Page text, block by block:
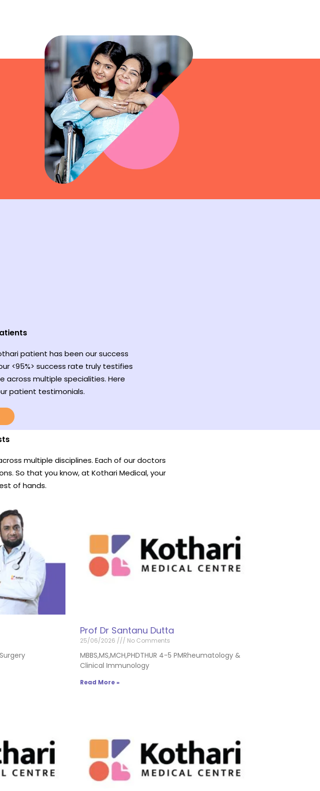
patient has been our success
<95%> success rate truly testifies
across multiple specialities. Here
patient testimonials.
multiple disciplines. Each of our doctors
So that you know, at Kothari Medical, your
of hands.
Prof Dr Santanu Dutta
25/06/2026 No Comments
MBBS,MS,MCH,PHDTHUR 4-5 PMRheumatology &
Clinical Immunology
Read More »